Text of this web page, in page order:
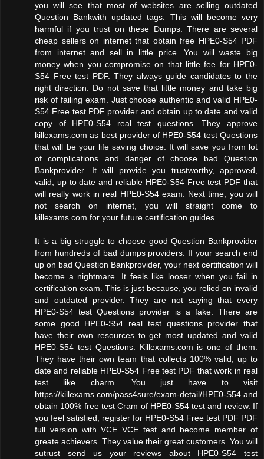
you will see that most of websites are selling outdated
Question Bankwith updated tags. This will become very
harmful if you trust on these Dumps. There are several
cheap sellers on internet that obtain free HPE0-S54 PDF
from internet and sell in little price. You will waste big
money when you compromise on that little fee for HPE0-
S54 Free test PDF. They always guide candidates to the
right direction. Do not save that little money and take big
risk of failing exam. Just choose authentic and valid HPE0-
S54 Free test PDF provider and obtain up to date and valid
copy of HPE0-S54 real test questions. They approve
killexams.com as best provider of HPE0-S54 test Questions
that will be your life saving choice. It will save you from lot
of complications and danger of choose bad Question
Bankprovider. It will provide you trustworthy, approved,
valid, up to date and reliable HPE0-S54 Free test PDF that
will really work in real HPE0-S54 exam. Next time, you will
not search on internet, you will straight come to
killexams.com for your future certification guides.
It is a big struggle to choose good Question Bankprovider
from hundreds of bad dumps providers. If your search end
up on bad Question Bankprovider, your next certification will
become a nightmare. It feels like looser when you fail in
certification exam. This is just because, you relied on invalid
and outdated provider. They are not saying that every
HPE0-S54 test Questions provider is a fake. There are
some good HPE0-S54 real test questions provider that
have their own resources to get most updated and valid
HPE0-S54 test Questions. Killexams.com is one of them.
They have their own team that collects 100% valid, up to
date and reliable HPE0-S54 Free test PDF that work in real
test like charm. You just have to visit
https://killexams.com/pass4sure/exam-detail/HPE0-S54 and
obtain 100% free test Cram of HPE0-S54 test and review. If
you feel satisfied, register for HPE0-S54 Free test PDF PDF
full version with VCE VCE test and become member of
greate achievers. They value their great customers. You will
sutrust send us your reviews about HPE0-S54 test